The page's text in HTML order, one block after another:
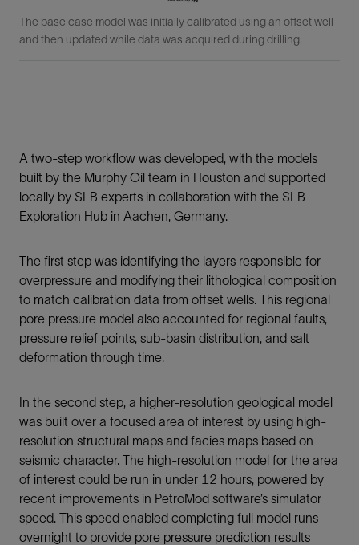
The base case model was initially calibrated using an offset well
and then updated while data was acquired during drilling.
A two-step workflow was developed, with the models
built by the Murphy Oil team in Houston and supported
locally by SLB experts in collaboration with the SLB
Exploration Hub in Aachen, Germany.
The first step was identifying the layers responsible for
overpressure and modifying their lithological composition
to match calibration data from offset wells. This regional
pore pressure model also accounted for regional faults,
pressure relief points, sub-basin distribution, and salt
deformation through time.
In the second step, a higher-resolution geological model
was built over a focused area of interest by using high-
resolution structural maps and facies maps based on
seismic character. The high-resolution model for the area
of interest could be run in under 12 hours, powered by
recent improvements in PetroMod software’s simulator
speed. This speed enabled completing full model runs
overnight to provide pore pressure prediction results